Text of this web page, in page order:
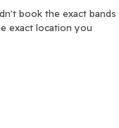
book the exact bands
exact location you